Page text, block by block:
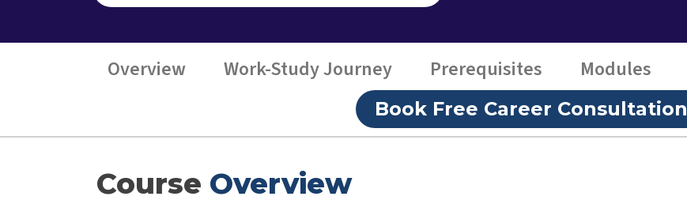
Overview Work-Study Journey Prerequisites Modules
Book Free Career Consultation
Course Overview